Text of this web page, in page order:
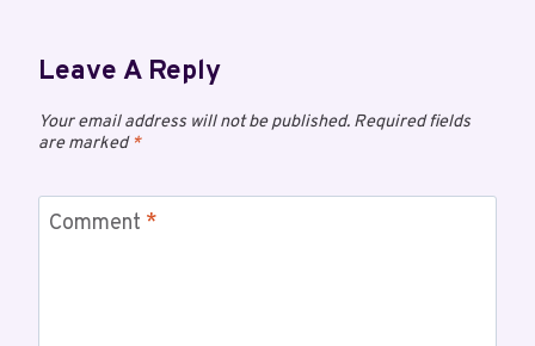
Leave A Reply
Your email address will not be published. Required fields
are marked*
Comment *